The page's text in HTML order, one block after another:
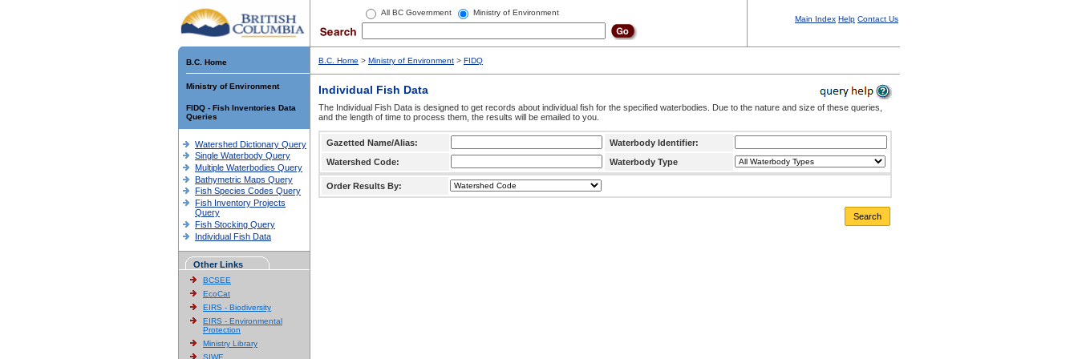
All BC Government Ministry of Environment
Main Index Help Contact Us
B.C. Home
Ministry of Environment
FIDQ - Fish Inventories Data
Queries
Watershed Dictionary Query
Single Waterbody Query
Multiple Waterbodies Query
Bathymetric Maps Query
Fish Species Codes Query
Fish Inventory Projects
Query
Fish Stocking Query
Individual Fish Data
Other Links
BCSEE
EcoCat
EIRS - Biodiversity
EIRS - Environmental
Protection
Ministry Library
SIWE
B.C. Home > Ministry of Environment > FIDQ
Individual Fish Data
The Individual Fish Data is designed to get records about individual fish for the specified waterbodies. Due to the nature and size of these queries,
and the length of time to process them, the results will be emailed to you.
Gazetted Name/Alias:
Waterbody Identifier:
Watershed Code:
Waterbody Type
Order Results By:
Search